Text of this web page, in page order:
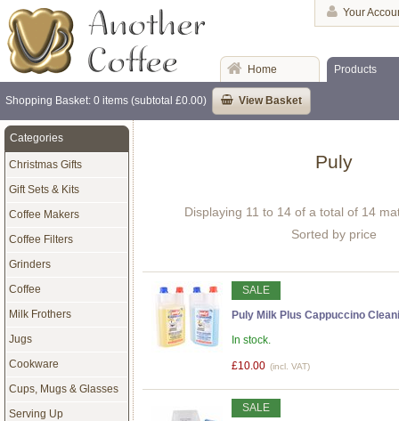
Your
Home Products
Shopping Basket: 0 items (subtotal £0.00) View Basket
Puly
Displaying 11 to 14 of a total of 14
Sorted by price
SALE
Puly Milk Plus Cappuccino
In stock.
£10.00 (incl. VAT)
SALE
Categories
Christmas Gifts
Gift Sets & Kits
Coffee Makers
Coffee Filters
Grinders
Coffee
Milk Frothers
Jugs
Cookware
Cups, Mugs & Glasses
Serving Up